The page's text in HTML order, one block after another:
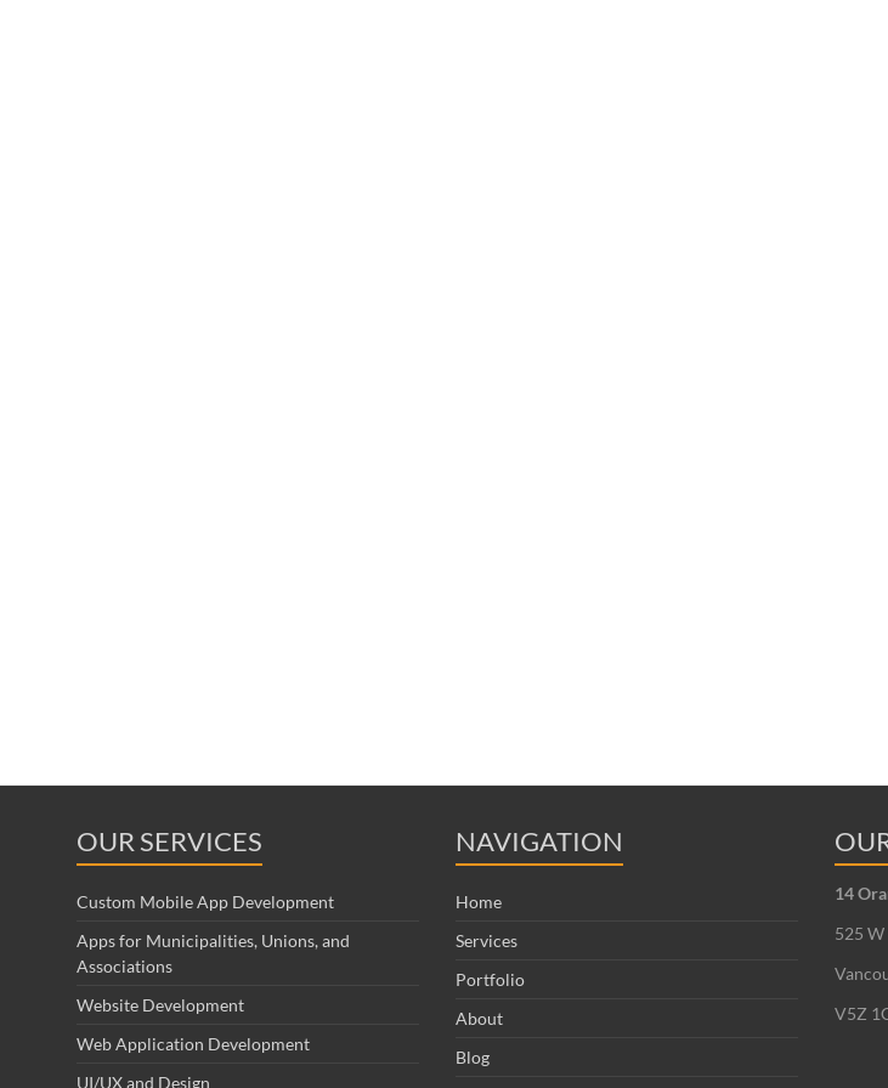
OUR SERVICES
Custom Mobile App Development
Apps for Municipalities, Unions, and
Associations
Website Development
Web Application Development
UI/UX and Design
NAVIGATION
Home
Services
Portfolio
About
Blog
14
525
V5Z